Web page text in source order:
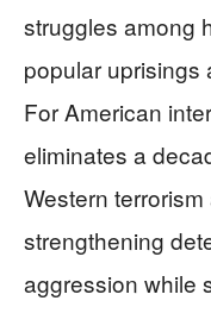
struggles among
popular uprisings
For American
eliminates a
Western
strengthening
aggression while